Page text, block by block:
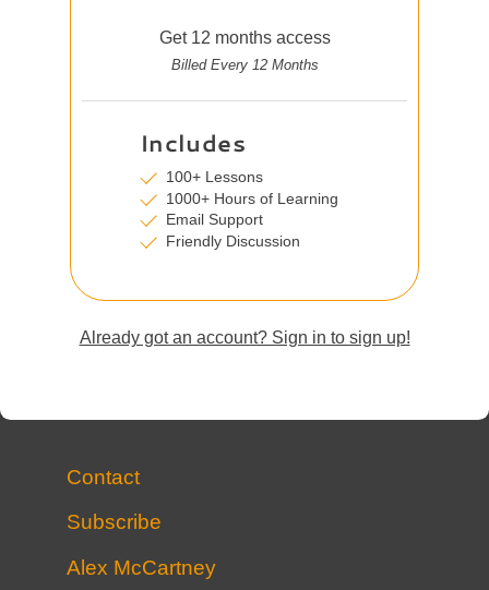
Get 12 months access
Billed Every 12 Months
Includes
100+ Lessons
1000+ Hours of Learning
Email Support
Friendly Discussion
Already got an account? Sign in to sign up!
Contact
Subscribe
Alex McCartney